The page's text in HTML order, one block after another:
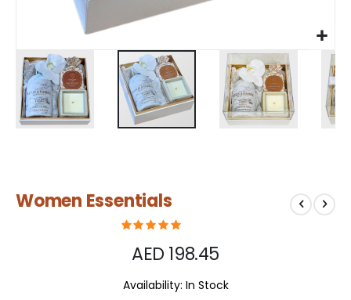
to
Women Essentials
AED 198.45
Availability: In Stock